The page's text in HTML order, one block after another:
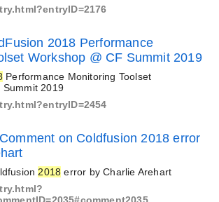
2018 Performance
Workshop @ CF Summit 2019
Performance Monitoring Toolset
Summit 2019
Comment on Coldfusion 2018 error
2018 error by Charlie Arehart